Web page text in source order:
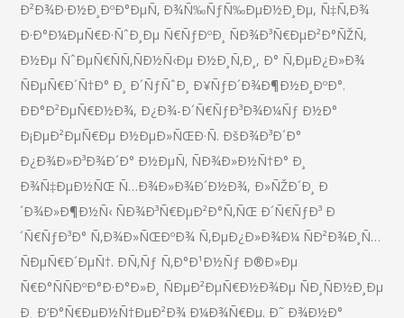
Ð²Ð¾Ð·Ð½Ð¸ÐºÐ°ÐµÑ‚ Ð¾Ñ‰ÑƒÑ‰ÐµÐ½Ð¸Ðµ, Ñ‡Ñ‚Ð¾
Ð·Ð°Ð¼ÐµÑ€Ð·ÑˆÐ¸Ðµ Ñ€ÑƒÐºÐ¸ ÑÐ¾Ð³Ñ€ÐµÐ²Ð°ÑŽÑ‚
Ð½Ðµ ÑˆÐµÑ€ÑÑ‚ÑÐ½Ñ‹Ðµ Ð½Ð¸Ñ‚Ð¸, Ð° Ñ‚ÐµÐ¿Ð»Ð¾
ÑÐµÑ€Ð´Ñ†Ð° Ð¸ Ð´ÑƒÑˆÐ¸ Ð¥ÑƒÐ´Ð¾Ð¶Ð½Ð¸ÐºÐ°.
ÐÐ°Ð²ÐµÑ€Ð½Ð¾, Ð¿Ð¾-Ð´Ñ€ÑƒÐ³Ð¾Ð¼Ñƒ Ð½Ð°
Ð¡ÐµÐ²ÐµÑ€Ðµ Ð½ÐµÐ»ÑŒÐ·Ñ. ÐšÐ¾Ð³Ð´Ð°
Ð¿Ð¾Ð»Ð³Ð¾Ð´Ð° Ð½ÐµÑ‚ ÑÐ¾Ð»Ð½Ñ†Ð° Ð¸
Ð¾Ñ‡ÐµÐ½ÑŒ Ñ…Ð¾Ð»Ð¾Ð´Ð½Ð¾, Ð»ÑŽÐ´Ð¸ Ð
´Ð¾Ð»Ð¶Ð½Ñ‹ ÑÐ¾Ð³Ñ€ÐµÐ²Ð°Ñ‚ÑŒ Ð´Ñ€ÑƒÐ³ Ð
´Ñ€ÑƒÐ³Ð° Ñ‚Ð¾Ð»ÑŒÐºÐ¾ Ñ‚ÐµÐ¿Ð»Ð¾Ð¼ ÑÐ²Ð¾Ð¸Ñ…
ÑÐµÑ€Ð´ÐµÑ†. Ð­Ñ‚Ñƒ Ñ‚Ð°Ð¹Ð½Ñƒ Ð®Ð»Ðµ
Ñ€Ð°ÑÑÐºÐ°Ð·Ð°Ð»Ð¸ ÑÐµÐ²ÐµÑ€Ð½Ð¾Ðµ ÑÐ¸ÑÐ½Ð¸Ðµ
Ð¸ Ð‘Ð°Ñ€ÐµÐ½Ñ†ÐµÐ²Ð¾ Ð¼Ð¾Ñ€Ðµ. Ð˜ Ð¾Ð½Ð°